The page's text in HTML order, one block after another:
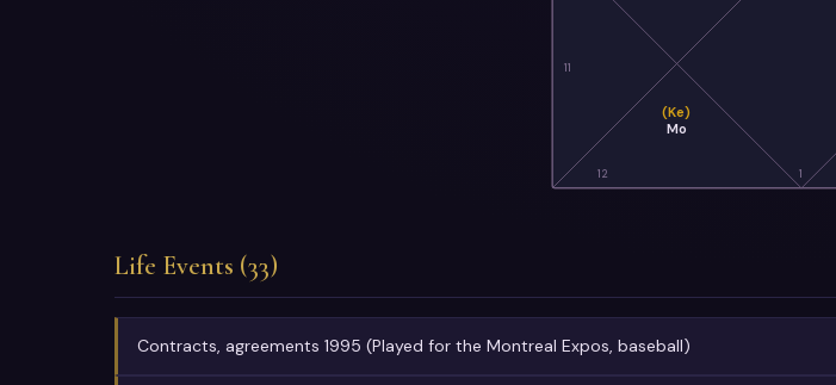
11
12 1
(Ke)
Mo
Life Events (33)
Contracts, agreements 1995 (Played for the Montreal Expos, baseball)